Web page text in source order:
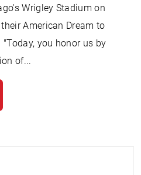
Wrigley Stadium on
American Dream to
you honor us by
of...